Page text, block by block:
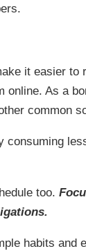
it easier to
As a
common
consuming
too.
habits and